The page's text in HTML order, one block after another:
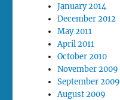
January 2014
December 2012
May 2011
April 2011
October 2010
November 2009
September 2009
August 2009